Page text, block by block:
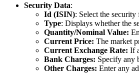
Security Data:
Id (ISIN): Select the
Type: Displays whether the
Quantity/Nominal Value:
Current Price: The market
Current Exchange Rate: If
Bank Charges: Specify any
Other Charges: Enter any